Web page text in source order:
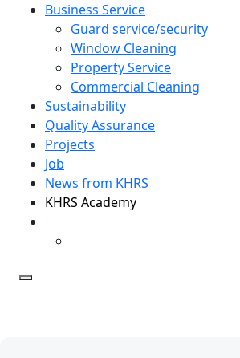
Business Service
Guard service/security
Window Cleaning
Property Service
Commercial Cleaning
Sustainability
Quality Assurance
Projects
Job
News from KHRS
KHRS Academy